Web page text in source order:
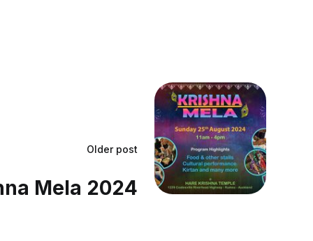
Older post
Mela 2024